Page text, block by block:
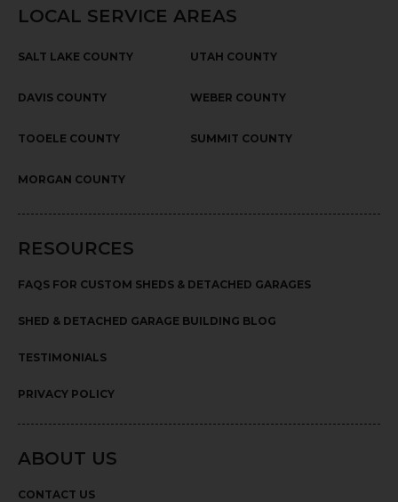
LOCAL SERVICE AREAS
SALT LAKE COUNTY UTAH COUNTY
DAVIS COUNTY WEBER COUNTY
TOOELE COUNTY SUMMIT COUNTY
MORGAN COUNTY
RESOURCES
FAQS FOR CUSTOM SHEDS & DETACHED GARAGES
SHED & DETACHED GARAGE BUILDING BLOG
TESTIMONIALS
PRIVACY POLICY
ABOUT US
CONTACT US